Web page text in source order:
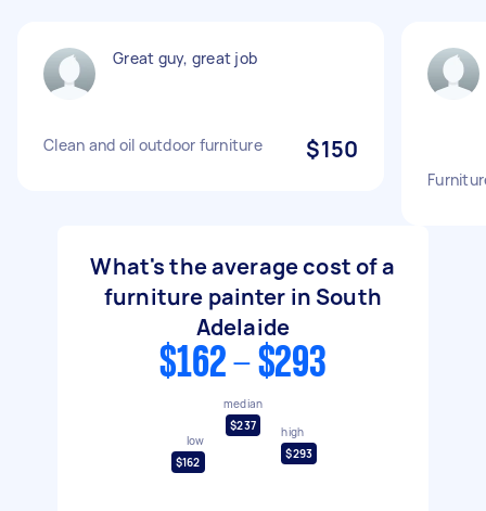
Great guy, great job
Clean and oil outdoor furniture $150
What's the average cost of a
furniture painter in South
Adelaide
$162 - $293
low
$162
median
$237
high
$293